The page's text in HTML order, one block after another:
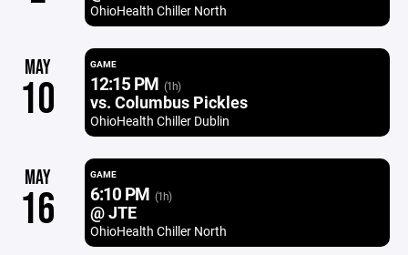
OhioHealth Chiller North
MAY
10
GAME
12:15 PM (1h)
vs. Columbus Pickles
OhioHealth Chiller Dublin
MAY
16
GAME
6:10 PM (1h)
@ JTE
OhioHealth Chiller North